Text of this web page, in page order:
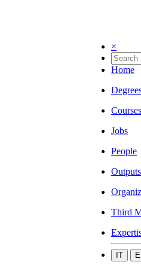
×
Home
Courses
Jobs
People
Outputs
Third
IT